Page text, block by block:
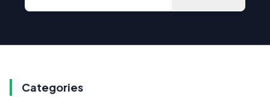
Categories